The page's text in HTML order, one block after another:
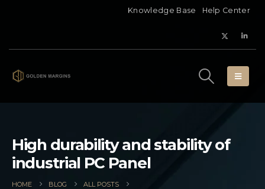
Knowledge Base Help Center
High durability and stability of
industrial PC Panel
HOME BLOG
ALL POSTS